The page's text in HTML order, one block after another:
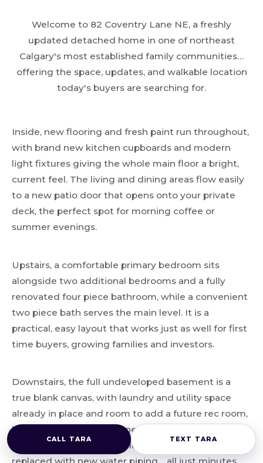
Welcome to 82 Coventry Lane NE, a freshly
updated detached home in one of northeast
Calgary's most established family communities…
offering the space, updates, and walkable location
today's buyers are searching for.
Inside, new flooring and fresh paint run throughout,
with brand new kitchen cupboards and modern
light fixtures giving the whole main floor a bright,
current feel. The living and dining areas flow easily
to a new patio door that opens onto your private
deck, the perfect spot for morning coffee or
summer evenings.
Upstairs, a comfortable primary bedroom sits
alongside two additional bedrooms and a fully
renovated four piece bathroom, while a convenient
two piece bath serves the main level. It is a
practical, easy layout that works just as well for first
time buyers, growing families and investors.
Downstairs, the full undeveloped basement is a
true blank canvas, with laundry and utility space
already in place and room to add a future rec room,
home office or gym whenever you are ready. Best
of all, the original poly B plumbing has been fully
CALL TARA TEXT TARA